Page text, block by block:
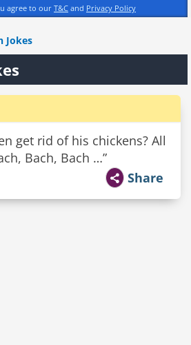
agree to our T&C and Privacy Policy
Jokes
get rid of his chickens? All
Bach, Bach …”
Share